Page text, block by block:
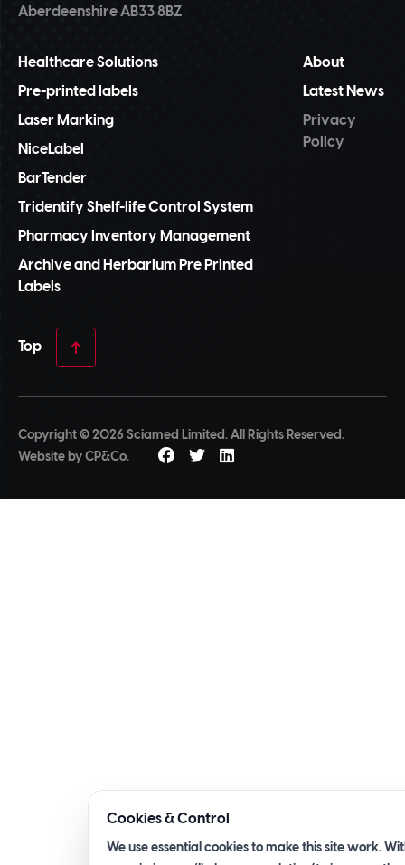
Cookies & Control
We use essential cookies to make this site work.
Aberdeenshire AB33 8BZ
Healthcare Solutions
Pre-printed labels
Laser Marking
NiceLabel
BarTender
Tridentify Shelf-life Control System
Pharmacy Inventory Management
Archive and Herbarium Pre Printed
Labels
About
Latest News
Privacy
Policy
Top
Copyright © 2026 Sciamed Limited. All Rights Reserved.
Website by CP&Co.